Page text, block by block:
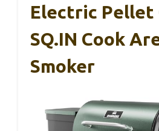
Electric Pellet
SQ.IN Cook
Smoker